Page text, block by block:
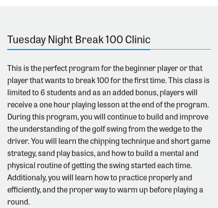
Tuesday Night Break 100 Clinic
This is the perfect program for the beginner player or that
player that wants to break 100 for the first time. This class is
limited to 6 students and as an added bonus, players will
receive a one hour playing lesson at the end of the program.
During this program, you will continue to build and improve
the understanding of the golf swing from the wedge to the
driver. You will learn the chipping technique and short game
strategy, sand play basics, and how to build a mental and
physical routine of getting the swing started each time.
Additionaly, you will learn how to practice properly and
efficiently, and the proper way to warm up before playing a
round.